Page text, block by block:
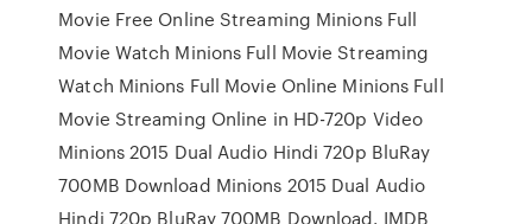
Movie Free Online Streaming Minions Full
Movie Watch Minions Full Movie Streaming
Watch Minions Full Movie Online Minions Full
Movie Streaming Online in HD-720p Video
Minions 2015 Dual Audio Hindi 720p BluRay
700MB Download Minions 2015 Dual Audio
Hindi 720p BluRay 700MB Download. IMDB